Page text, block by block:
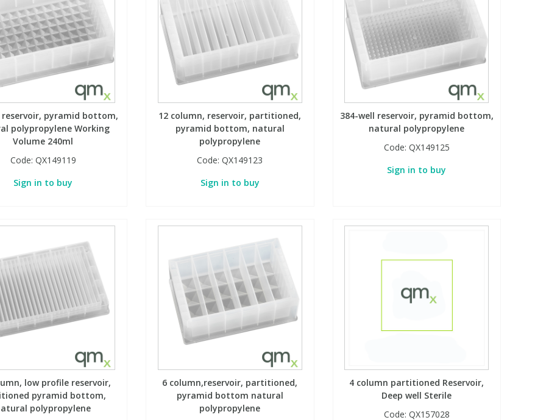
reservoir, pyramid bottom,
polypropylene Working
Volume 240ml
Code: QX149119
Sign in to buy
12 column, reservoir, partitioned,
pyramid bottom, natural
polypropylene
Code:QX149123
Sign in to buy
384-well reservoir, pyramid bottom,
natural polypropylene
Code: QX149125
Sign in to buy
low profile reservoir,
pyramid bottom,
polypropylene
6 column,reservoir, partitioned,
pyramid bottom natural
polypropylene
4 column partitioned Reservoir,
Deep well Sterile
Code: QX157028